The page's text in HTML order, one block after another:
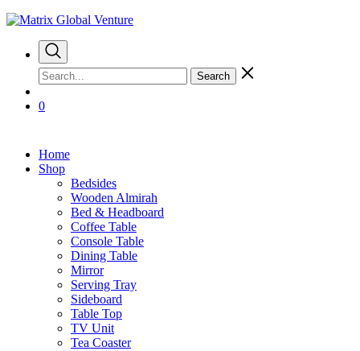
Search
0
Home
Shop
Bedsides
Wooden Almirah
Bed & Headboard
Coffee Table
Console Table
Dining Table
Mirror
Serving Tray
Sideboard
Table Top
TV Unit
Tea Coaster